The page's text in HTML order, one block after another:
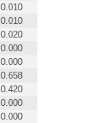
0.010
0.010
0.020
0.000
0.000
0.658
0.420
0.000
0.000